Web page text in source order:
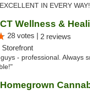
IN EVERY
Wellness &
28 votes | 2 reviews
Storefront
- professional. Always
Homegrown